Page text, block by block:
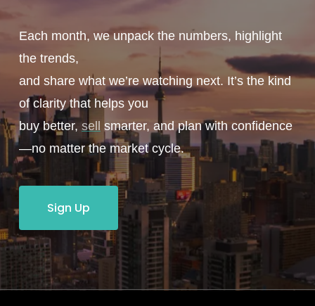
Each month, we unpack the numbers, highlight
the trends,
and share what we’re watching next. It’s the kind
of clarity that helps you
buy better, sell smarter, and plan with confidence
—no matter the market cycle.
Sign Up